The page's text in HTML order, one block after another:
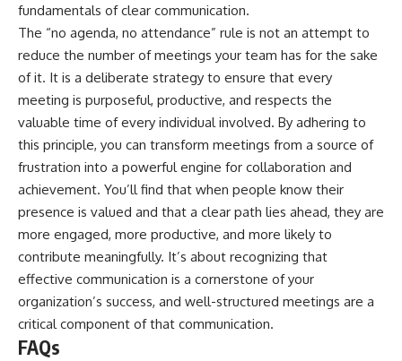
fundamentals of clear communication.
The “no agenda, no attendance” rule is not an attempt to
reduce the number of meetings your team has for the sake
of it. It is a deliberate strategy to ensure that every
meeting is purposeful, productive, and respects the
valuable time of every individual involved. By adhering to
this principle, you can transform meetings from a source of
frustration into a powerful engine for collaboration and
achievement. You’ll find that when people know their
presence is valued and that a clear path lies ahead, they are
more engaged, more productive, and more likely to
contribute meaningfully. It’s about recognizing that
effective communication is a cornerstone of your
organization’s success, and well-structured meetings are a
critical component of that communication.
FAQs